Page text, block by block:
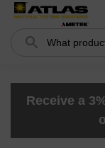
Search Search
Receive a